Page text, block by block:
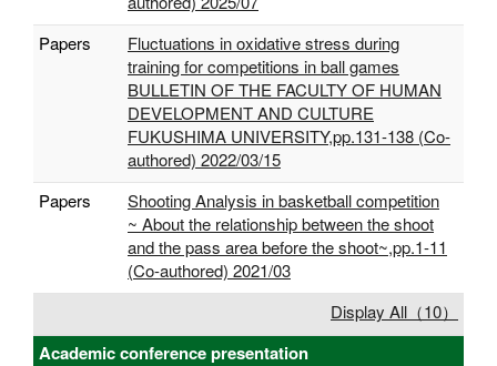
Papers
Fluctuations in oxidative stress during
training for competitions in ball games
BULLETIN OF THE FACULTY OF HUMAN
DEVELOPMENT AND CULTURE
FUKUSHIMA UNIVERSITY,pp.131-138 (Co-
authored) 2022/03/15
Papers
Shooting Analysis in basketball competition
~ About the relationship between the shoot
and the pass area before the shoot~,pp.1-11
(Co-authored) 2021/03
Display All（10）
Academic conference presentation